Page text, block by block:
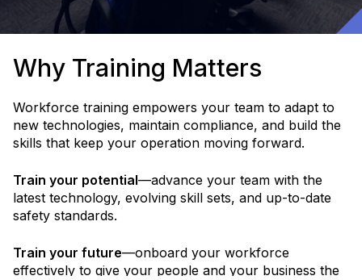
Why Training Matters
Workforce training empowers your team to adapt to
new technologies, maintain compliance, and build the
skills that keep your operation moving forward.
Train your potential—advance your team with the
latest technology, evolving skill sets, and up-to-date
safety standards.
Train your future—onboard your workforce
effectively to give your people and your business the